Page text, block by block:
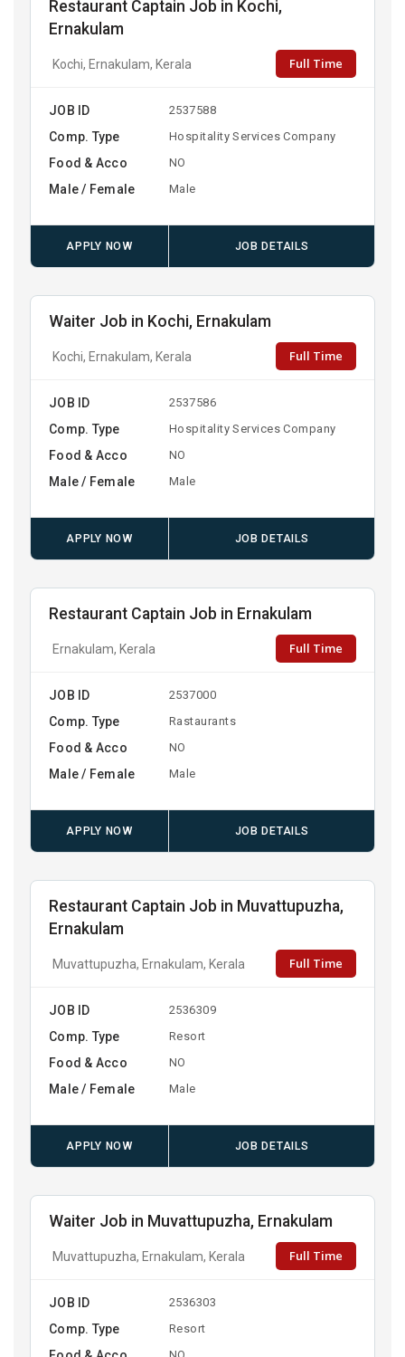
Restaurant Captain Job in Kochi,
Ernakulam
Kochi, Ernakulam, Kerala Full Time
JOB ID 2537588
Comp. Type Hospitality Services Company
Food & Acco NO
Male / Female Male
APPLY NOW JOB DETAILS
Waiter Job in Kochi, Ernakulam
Kochi, Ernakulam, Kerala Full Time
JOB ID 2537586
Comp. Type Hospitality Services Company
Food & Acco NO
Male / Female Male
APPLY NOW JOB DETAILS
Restaurant Captain Job in Ernakulam
Ernakulam, Kerala Full Time
JOB ID 2537000
Comp. Type Rastaurants
Food & Acco NO
Male / Female Male
APPLY NOW JOB DETAILS
Restaurant Captain Job in Muvattupuzha,
Ernakulam
Muvattupuzha, Ernakulam, Kerala Full Time
JOB ID 2536309
Comp. Type Resort
Food & Acco NO
Male / Female Male
APPLY NOW JOB DETAILS
Waiter Job in Muvattupuzha, Ernakulam
Muvattupuzha, Ernakulam, Kerala Full Time
JOB ID 2536303
Comp. Type Resort